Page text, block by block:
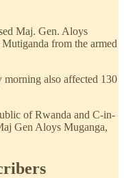
Maj. Gen. Aloys
from the armed
morning also affected 130
of Rwanda and C-in-
Gen Aloys Muganga,